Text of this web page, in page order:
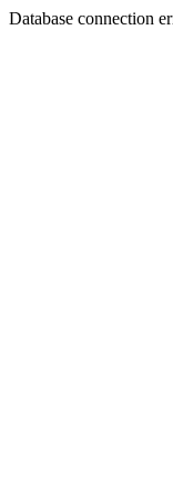
Database connection